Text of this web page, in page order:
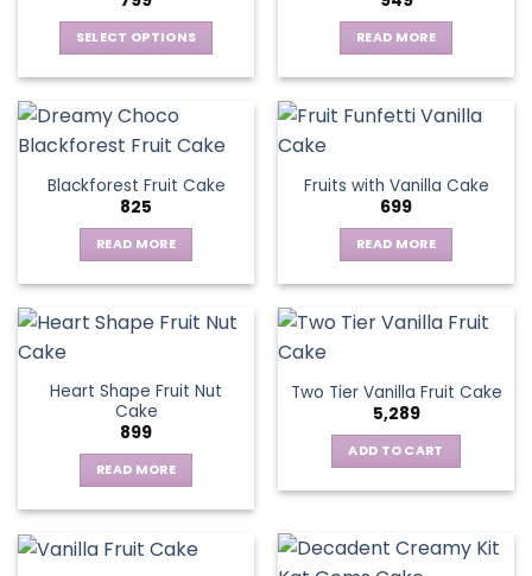
SELECT OPTIONS
has
multiple
The
options
may
be
chosen
on
page
READ MORE
Blackforest Fruit Cake
825
READ MORE
Fruits with Vanilla Cake
699
READ MORE
Heart Shape Fruit Nut
Cake
899
READ MORE
Two Tier Vanilla Fruit Cake
5,289
ADD TO CART